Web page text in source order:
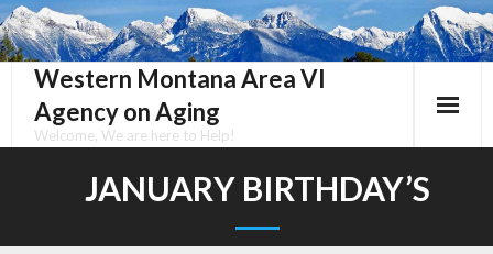
Skip
to
contentWestern Montana Area VI
Agency on Aging
Welcome, We are here to Help!
JANUARY BIRTHDAY’S